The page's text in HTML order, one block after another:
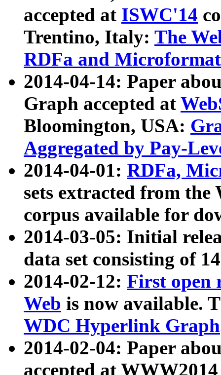
accepted at ISWC'14
Trentino, Italy: The
RDFa and Microformat
2014-04-14: Paper
Graph accepted at
Bloomington, USA:
Aggregated by Pay-
2014-04-01: RDFa,
sets extracted from
corpus available for
2014-03-05: Initial
data set consisting of
2014-02-12: First open
Web is now available.
WDC Hyperlink Graph
2014-02-04: Paper
accepted at